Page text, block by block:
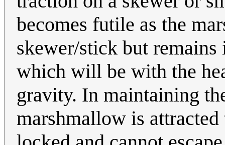
becomes futile as the
skewer/stick but
which will be with the
gravity. In maintaining
marshmallow is